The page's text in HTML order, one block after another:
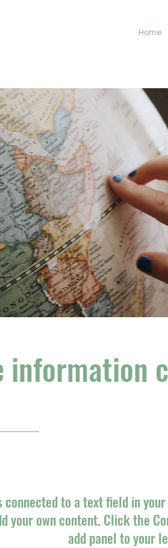
Home
information
connected to a text field in
your own content. Click the
add panel to your